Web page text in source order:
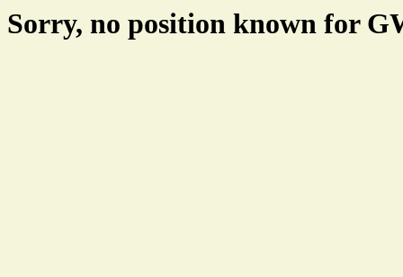
Sorry, no position known for